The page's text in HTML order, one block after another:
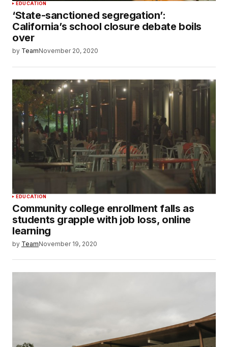
EDUCATION
‘State-sanctioned segregation’:
California’s school closure debate boils
over
by TeamNovember 20, 2020
EDUCATION
Community college enrollment falls as
students grapple with job loss, online
learning
by TeamNovember 19, 2020